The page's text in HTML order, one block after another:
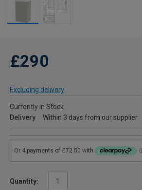
£290
Excluding delivery
Currently in Stock
Delivery
Within 3 days from our supplier
Quantity: